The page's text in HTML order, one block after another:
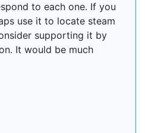
to each one. If you
use it to locate steam
supporting it by
It would be much